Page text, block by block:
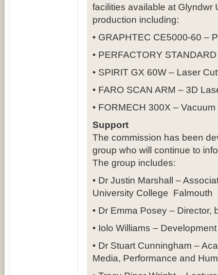
facilities available at Glyndwr
production including:
• GRAPHTEC CE5000-60 –
• PERFACTORY
• SPIRIT GX 60W – Laser
• FARO SCAN ARM – 3D
• FORMECH 300X –
Support
The commission has been
group who will continue to
The group includes:
• Dr Justin Marshall –
University College Falmouth
• Dr Emma Posey – Director,
• Iolo Williams –
• Dr Stuart Cunningham –
Media, Performance and